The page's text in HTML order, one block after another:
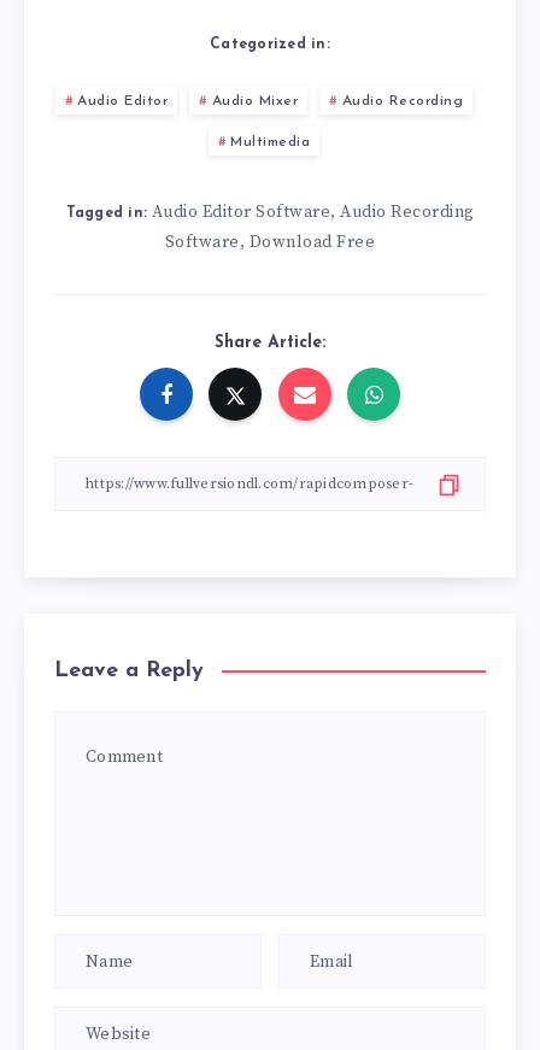
Categorized in:
Audio Editor Audio Mixer Audio Recording
Multimedia
Tagged in: Audio Editor Software, Audio Recording
Software, Download Free
Share Article:
Leave a Reply